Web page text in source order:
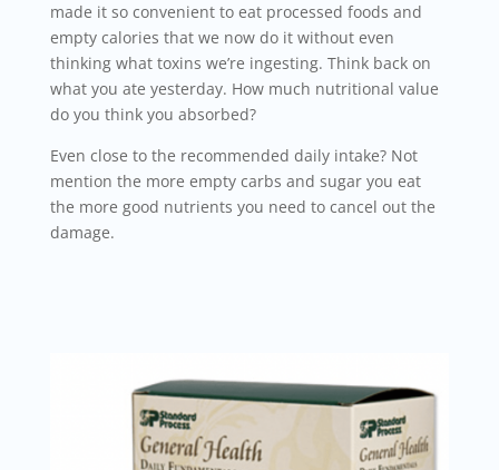
made it so convenient to eat processed foods and
empty calories that we now do it without even
thinking what toxins we’re ingesting. Think back on
what you ate yesterday. How much nutritional value
do you think you absorbed?
Even close to the recommended daily intake? Not
mention the more empty carbs and sugar you eat
the more good nutrients you need to cancel out the
damage.